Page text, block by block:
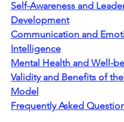
Self-Awareness and
Development
Communication and
Intelligence
Mental Health and Well-
Validity and Benefits of
Model
Frequently Asked